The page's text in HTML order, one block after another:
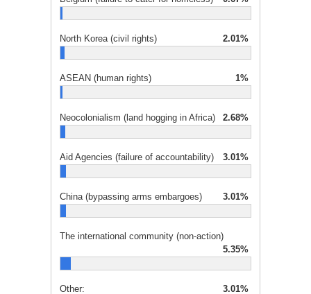
North Korea (civil rights) 2.01%
ASEAN (human rights) 1%
Neocolonialism (land hogging in Africa) 2.68%
Aid Agencies (failure of accountability) 3.01%
China (bypassing arms embargoes) 3.01%
The international community (non-action)
5.35%
Other: 3.01%